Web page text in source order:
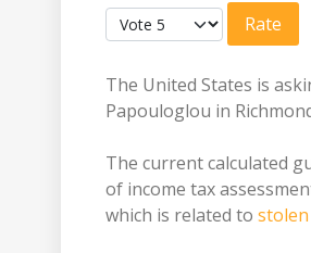
Please Rate
The United States is
Papouloglou in
The current calculated
of income tax
which is related to